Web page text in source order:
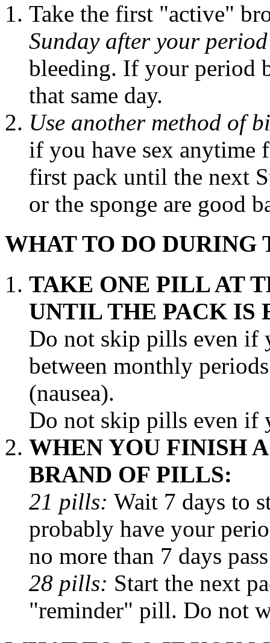
Take the first "active"
Sunday after your period
bleeding. If your period
that same day.
Use another method of
if you have sex anytime
first pack until the next
or the sponge are good
WHAT TO DO DURING
TAKE ONE PILLAT
UNTIL THE PACK IS
Do not skip pills even if
between monthly
(nausea).
Do not skip pills even if
WHEN YOU FINISH
BRAND OF PILLS:
21 pills: Wait 7 days to
probably have your
no more than 7 days
28 pills: Start the next
"reminder" pill. Do not